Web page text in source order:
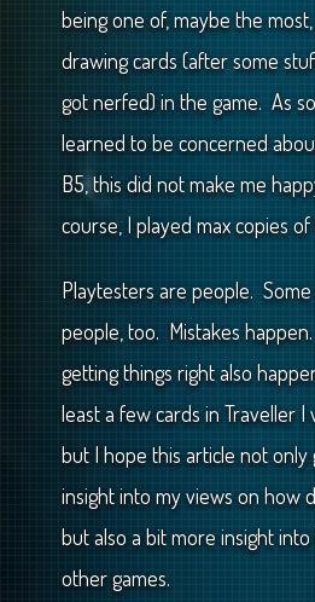
being one of, maybe the
drawing cards (after some
got nerfed) in the game. As
learned to be concerned
B5, this did not make me
course, I played max copies
Playtesters are people.
people, too. Mistakes
getting things right also
least a few cards in Traveller I
but I hope this article not only
insight into my views on how
but also a bit more insight
other games.